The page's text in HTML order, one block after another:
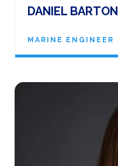
DANIEL BARTON
MARINE ENGINEER